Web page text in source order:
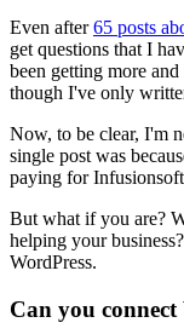
Even after65 posts
get questions that I
been getting more
though I've only
Now, to be clear, I'm
single post was
paying for
But what if you are?
helping your
WordPress.
Can you